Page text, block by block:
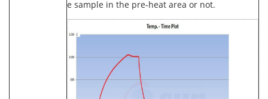
e sample in the pre-heat area or not.